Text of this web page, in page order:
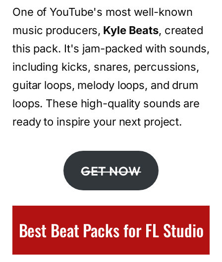
One of YouTube's most well-known
music producers, Kyle Beats, created
this pack. It's jam-packed with sounds,
including kicks, snares, percussions,
guitar loops, melody loops, and drum
loops. These high-quality sounds are
ready to inspire your next project.
GET NOW
Best Beat Packs for FL Studio